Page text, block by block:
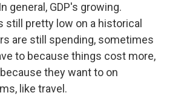
general, GDP's growing.
still pretty low on a historical
are still spending, sometimes
to because things cost more,
they want to on
like travel.